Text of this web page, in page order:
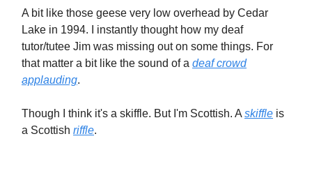
A bit like those geese very low overhead by Cedar
Lake in 1994. I instantly thought how my deaf
tutor/tutee Jim was missing out on some things. For
that matter a bit like the sound of a deaf crowd
applauding.
Though I think it's a skiffle. But I'm Scottish. A skiffle is
a Scottish riffle.